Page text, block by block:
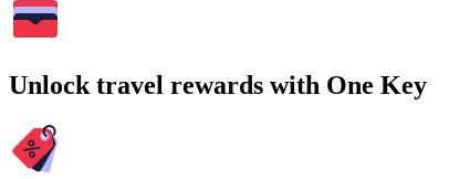
Unlock travel rewards with One Key